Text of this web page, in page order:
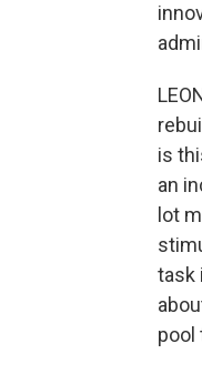
is
an
lot
task
pool